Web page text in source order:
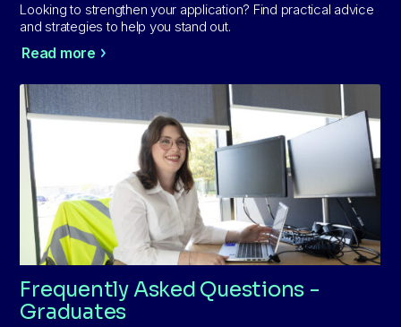
Looking to strengthen your application? Find practical advice
and strategies to help you stand out.
Read more
Frequently Asked Questions -
Graduates